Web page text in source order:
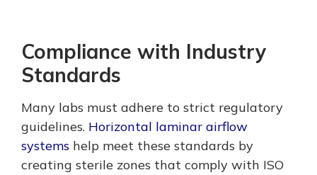
Compliance with Industry
Standards
Many labs must adhere to strict regulatory
guidelines. Horizontal laminar airflow
systems help meet these standards by
creating sterile zones that comply with ISO